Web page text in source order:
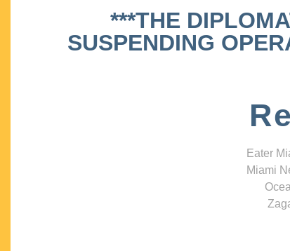
***THE
SUSPENDING
Eater
Miami